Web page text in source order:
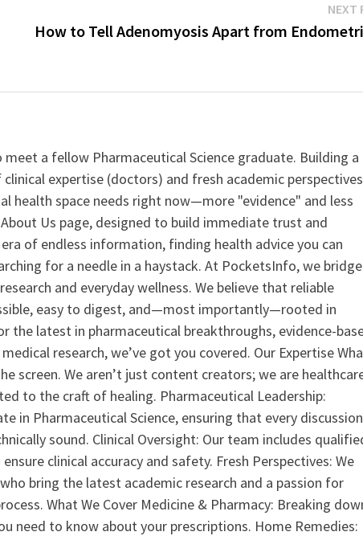
NEXT
How to Tell Adenomyosis Apart from
a fellow Pharmaceutical Science graduate. Building a
expertise (doctors) and fresh academic perspectives
health space needs right now—more "evidence" and less
Us page, designed to build immediate trust and
of endless information, finding health advice you can
for a needle in a haystack. At PocketsInfo, we bridge
and everyday wellness. We believe that reliable
easy to digest, and—most importantly—rooted in
the latest in pharmaceutical breakthroughs, evidence-
research, we’ve got you covered. Our Expertise
screen. We aren’t just content creators; we are
to the craft of healing. Pharmaceutical Leadership:
in Pharmaceutical Science, ensuring that every discussion
sound. Clinical Oversight: Our team includes
clinical accuracy and safety. Fresh Perspectives: We
bring the latest academic research and a passion for
What We Cover Medicine & Pharmacy: Breaking
need to know about your prescriptions. Home Remedies: